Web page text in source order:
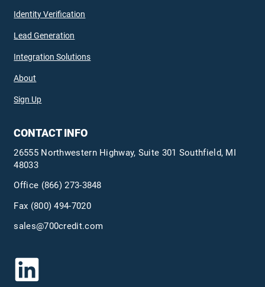
Identity Verification
Lead Generation
Integration Solutions
About
Sign Up
CONTACT INFO
26555 Northwestern Highway, Suite 301 Southfield, MI
48033
Office (866) 273-3848
Fax (800) 494-7020
sales@700credit.com